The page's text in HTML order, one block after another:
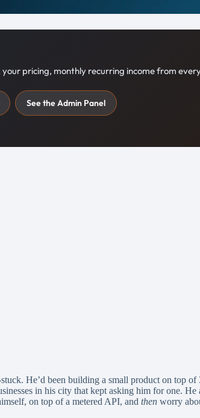
pricing, monthly recurring income from
See the Admin Panel
He’d been building a small product on top
in his city that kept asking him for one. He
on top of a metered API, and then worry